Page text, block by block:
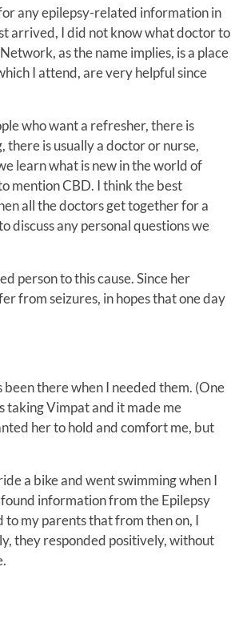
any epilepsy-related information in
arrived, I did not know what doctor to
as the name implies, is a place
I attend, are very helpful since
who want a refresher, there is
is usually a doctor or nurse,
learn what is new in the world of
mention CBD. I think the best
all the doctors get together for a
discuss any personal questions we
person to this cause. Since her
from seizures, in hopes that one day
there when I needed them. (One
taking Vimpat and it made me
her to hold and comfort me, but
a bike and went swimming when I
found information from the Epilepsy
my parents that from then on, I
they responded positively, without